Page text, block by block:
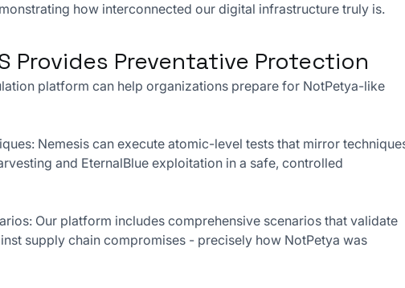
how interconnected our digital infrastructure truly is.
Provides Preventative Protection
platform can help organizations prepare for NotPetya-like
Nemesis can execute atomic-level tests that mirror
and EternalBlue exploitation in a safe, controlled
Our platform includes comprehensive scenarios that validate
supply chain compromises - precisely how NotPetya was